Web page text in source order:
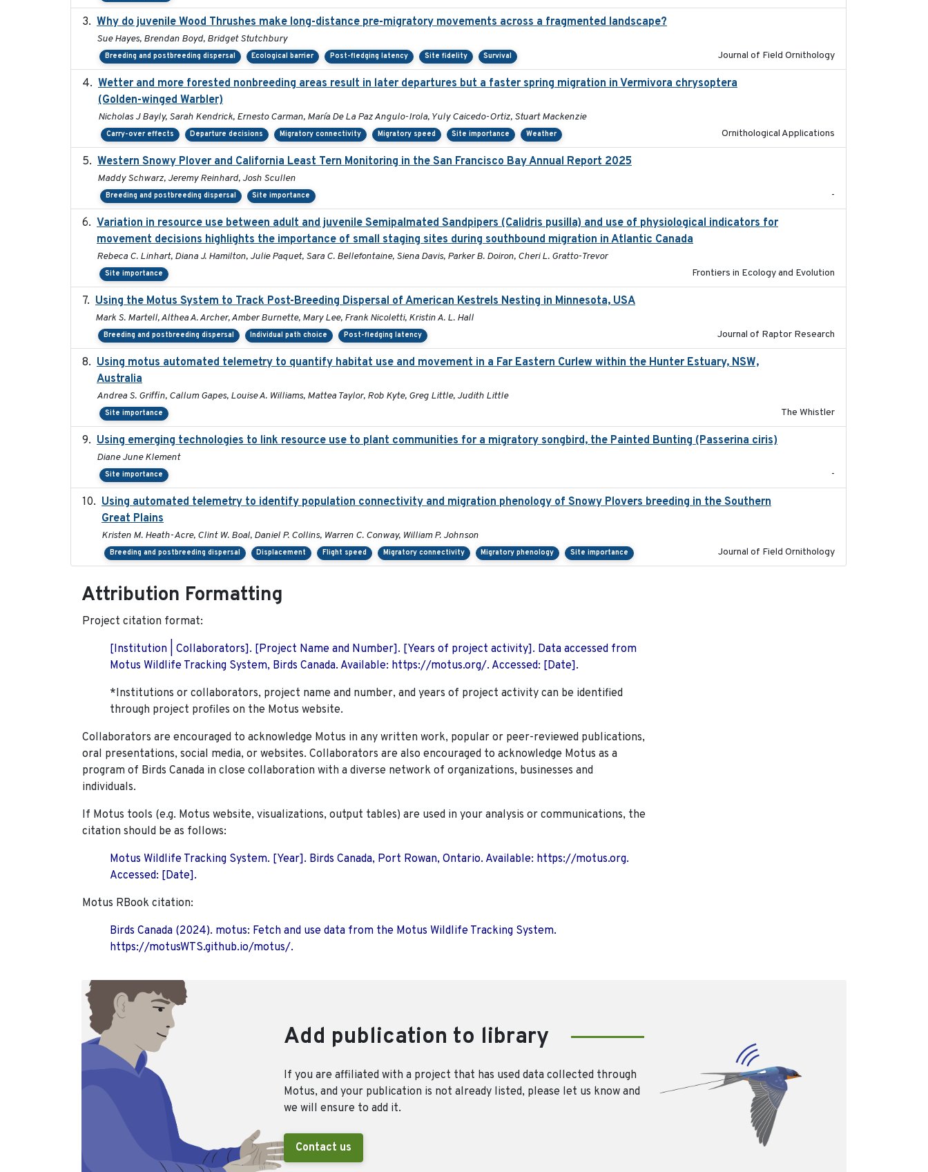
Why do juvenile Wood Thrushes make long-distance pre-migratory movements across a fragmented landscape?
Sue Hayes, Brendan Boyd, Bridget Stutchbury
Breeding and postbreeding dispersal Ecological barrier Post-fledging latency Site fidelity Survival Journal of Field Ornithology
Wetter and more forested nonbreeding areas result in later departures but a faster spring migration in Vermivora chrysoptera
(Golden-winged Warbler)
Nicholas J Bayly, Sarah Kendrick, Ernesto Carman, María De La Paz Angulo-Irola, Yuly Caicedo-Ortiz, Stuart Mackenzie
Carry-over effects Departure decisions Migratory connectivity Migratory speed Site importance Weather Ornithological Applications
Western Snowy Plover and California Least Tern Monitoring in the San Francisco Bay Annual Report 2025
Maddy Schwarz, Jeremy Reinhard, Josh Scullen
Breeding and postbreeding dispersal Site importance -
Variation in resource use between adult and juvenile Semipalmated Sandpipers (Calidris pusilla) and use of physiological indicators for
movement decisions highlights the importance of small staging sites during southbound migration in Atlantic Canada
Rebeca C. Linhart, Diana J. Hamilton, Julie Paquet, Sara C. Bellefontaine, Siena Davis, Parker B. Doiron, Cheri L. Gratto-Trevor
Site importance Frontiers in Ecology and Evolution
Using the Motus System to Track Post-Breeding Dispersal of American Kestrels Nesting in Minnesota, USA
Mark S. Martell, Althea A. Archer, Amber Burnette, Mary Lee, Frank Nicoletti, Kristin A. L. Hall
Breeding and postbreeding dispersal Individual path choice Post-fledging latency Journal of Raptor Research
Using motus automated telemetry to quantify habitat use and movement in a Far Eastern Curlew within the Hunter Estuary, NSW,
Australia
Andrea S. Griffin, Callum Gapes, Louise A. Williams, Mattea Taylor, Rob Kyte, Greg Little, Judith Little
Site importance The Whistler
Using emerging technologies to link resource use to plant communities for a migratory songbird, the Painted Bunting (Passerina ciris)
Diane June Klement
Site importance -
Using automated telemetry to identify population connectivity and migration phenology of Snowy Plovers breeding in the Southern
Great Plains
Kristen M. Heath-Acre, Clint W. Boal, Daniel P. Collins, Warren C. Conway, William P. Johnson
Breeding and postbreeding dispersal Displacement Flight speed Migratory connectivity Migratory phenology Site importance Journal of Field Ornithology
Attribution Formatting
Project citation format:
[Institution | Collaborators]. [Project Name and Number]. [Years of project activity]. Data accessed from
Motus Wildlife Tracking System, Birds Canada. Available: https://motus.org/. Accessed: [Date].
*Institutions or collaborators, project name and number, and years of project activity can be identified
through project profiles on the Motus website.
Collaborators are encouraged to acknowledge Motus in any written work, popular or peer-reviewed publications,
oral presentations, social media, or websites. Collaborators are also encouraged to acknowledge Motus as a
program of Birds Canada in close collaboration with a diverse network of organizations, businesses and
individuals.
If Motus tools (e.g. Motus website, visualizations, output tables) are used in your analysis or communications, the
citation should be as follows:
Motus Wildlife Tracking System. [Year]. Birds Canada, Port Rowan, Ontario. Available: https://motus.org.
Accessed: [Date].
Motus RBook citation:
Birds Canada (2024). motus: Fetch and use data from the Motus Wildlife Tracking System.
https://motusWTS.github.io/motus/.
Add publication to library
If you are affiliated with a project that has used data collected through
Motus, and your publication is not already listed, please let us know and
we will ensure to add it.
Contact us